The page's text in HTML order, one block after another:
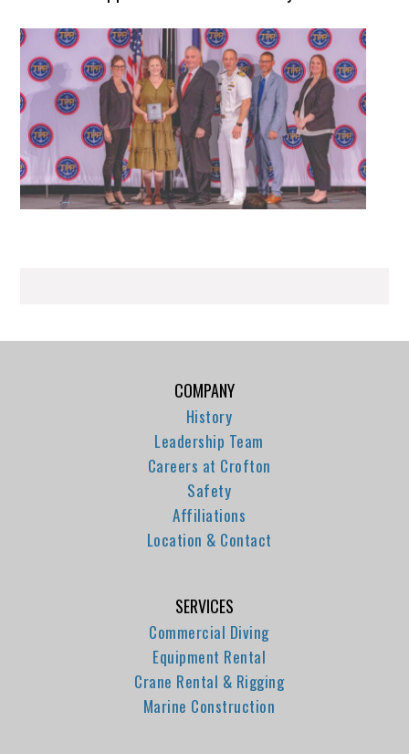
COMPANY
History
Leadership Team
Careers at Crofton
Safety
Affiliations
Location & Contact
SERVICES
Commercial Diving
Equipment Rental
Crane Rental & Rigging
Marine Construction